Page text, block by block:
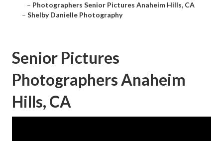
– Photographers Senior Pictures Anaheim Hills, CA
– Shelby Danielle Photography
Senior Pictures
Photographers Anaheim
Hills, CA